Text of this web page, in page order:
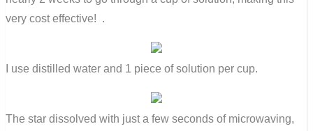
very cost effective! .
I use distilled water and 1 piece of solution per cup.
The star dissolved with just a few seconds of microwaving,